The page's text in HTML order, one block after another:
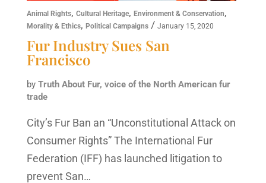
Animal Rights, Cultural Heritage, Environment & Conservation,
Morality & Ethics, Political Campaigns/ January 15, 2020
Fur Industry Sues San
Francisco
by Truth About Fur, voice of the North American fur
trade
City’s Fur Ban an “Unconstitutional Attack on
Consumer Rights” The International Fur
Federation (IFF) has launched litigation to
prevent San…